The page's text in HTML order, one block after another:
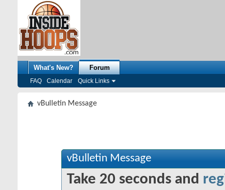
What's New? Forum
FAQ Calendar Quick Links
vBulletin Message
vBulletin Message
Take 20 seconds and